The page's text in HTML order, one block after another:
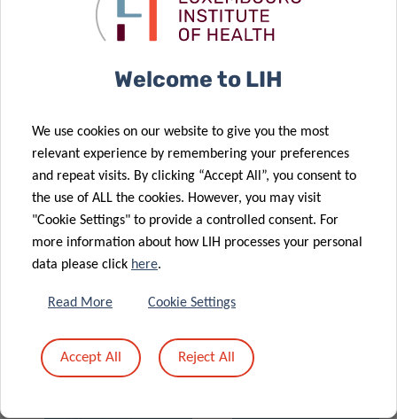
landscape of
brain cancer
against brain
cancer.
A memorable
for Your
Passion and
Energy!
projects
supported by
the Pelican
Grant
21 Oct 2025
research on
childhood
24 Sep 2025
Europe
launches
CancerWatch:
timeliness to
strengthen
04 Sep 2025
Welcome to LIH
We use cookies on our website to give you the most
relevant experience by remembering your preferences
and repeat visits. By clicking “Accept All”, you consent to
the use of ALL the cookies. However, you may visit
"Cookie Settings" to provide a controlled consent. For
more information about how LIH processes your personal
data please click here.
Read More Cookie Settings
Accept All Reject All